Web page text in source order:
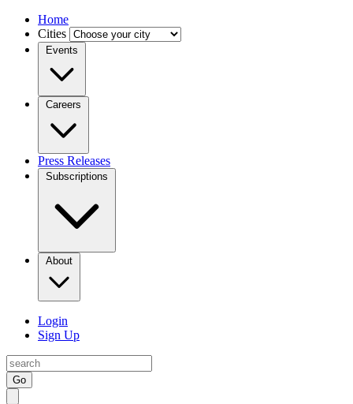
Home
Cities
Events
Careers
Press Releases
Subscriptions
About
Login
Sign Up
Go